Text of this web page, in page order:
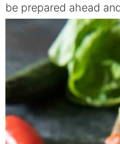
be prepared ahead